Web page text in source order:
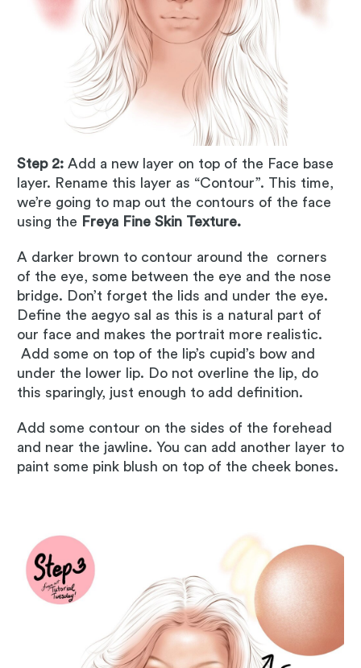
Step 2: Add a new layer on top of the Face base
layer. Rename this layer as “Contour”. This time,
we’re going to map out the contours of the face
using the Freya Fine Skin Texture.
A darker brown to contour around the corners
of the eye, some between the eye and the nose
bridge. Don’t forget the lids and under the eye.
Define the aegyo sal as this is a natural part of
our face and makes the portrait more realistic.
Add some on top of the lip’s cupid’s bow and
under the lower lip. Do not overline the lip, do
this sparingly, just enough to add definition.
Add some contour on the sides of the forehead
and near the jawline. You can add another layer to
paint some pink blush on top of the cheek bones.